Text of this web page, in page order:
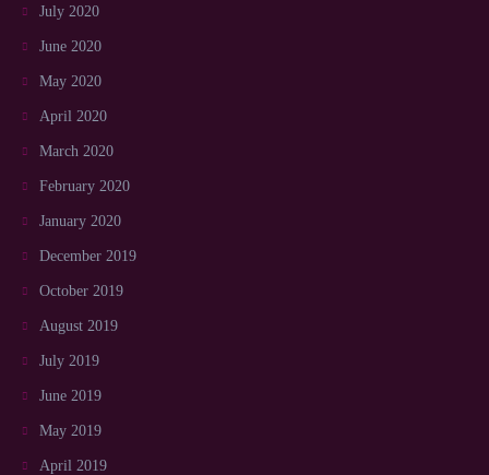
July 2020
June 2020
May 2020
April 2020
March 2020
February 2020
January 2020
December 2019
October 2019
August 2019
July 2019
June 2019
May 2019
April 2019